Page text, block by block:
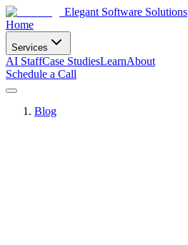
Elegant Software Solutions
Home
Services
AI StaffCase StudiesLearnAbout
Schedule a Call
Blog